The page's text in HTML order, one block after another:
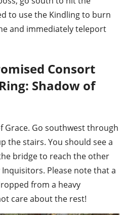
to use the Kindling to burn
and immediately teleport
Consort
Shadow of
Grace. Go southwest through
the stairs. You should see a
bridge to reach the other
Please note that a
from a heavy
care about the rest!